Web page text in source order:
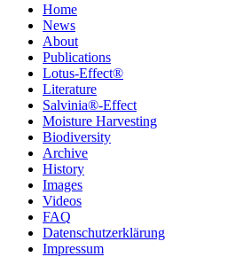
Home
News
About
Publications
Lotus-Effect®
Literature
Salvinia®-Effect
Moisture Harvesting
Biodiversity
Archive
History
Images
Videos
FAQ
Datenschutzerklärung
Impressum